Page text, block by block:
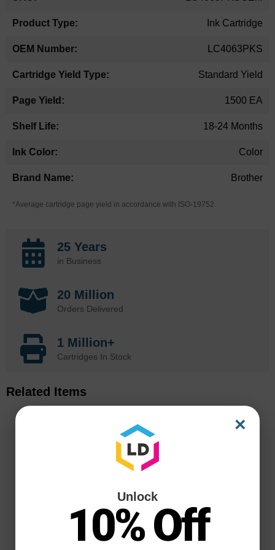
Information
Ink Cartridge
LC4063PKS
Standard Yield
1500 EA
18-24 Months
Color
Brother
*Average cartridge page yield in accordance with ISO-19752.
25 Years
in Business
20 Million
Orders Delivered
1 Million+
Cartridges In Stock
Related Items
×
Unlock
10% Off